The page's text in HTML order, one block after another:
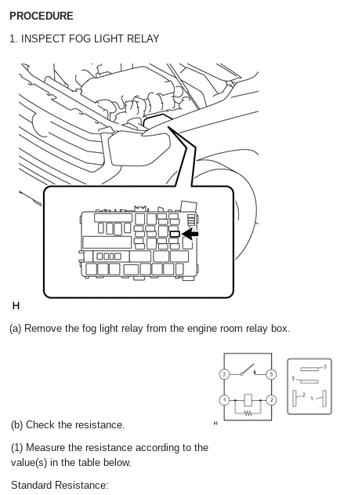
PROCEDURE
1. INSPECT FOG LIGHT RELAY
(a) Remove the fog light relay from the engine room relay box.
(b) Check the resistance.
(1) Measure the resistance according to the
value(s) in the table below.
Standard Resistance: